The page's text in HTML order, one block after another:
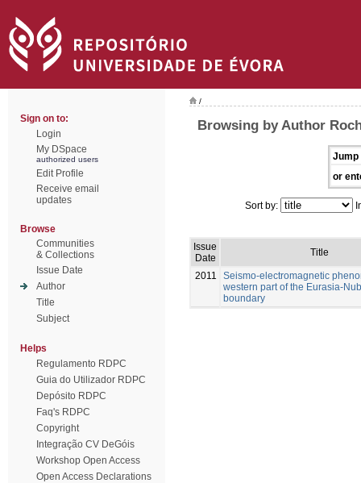
Sign on to:
Login
My DSpace
authorized users
Edit Profile
Receive email
updates
Browse
Communities
& Collections
Issue Date
Author
Title
Subject
Helps
Regulamento RDPC
Guia do Utilizador RDPC
Depósito RDPC
Faq's RDPC
Copyright
Integração CV DeGóis
Workshop Open Access
Open Access Declarations
/
Browsing by Author
Jump
or
Sort by:
Issue
Date
Title
2011
Seismo-electromagnetic
western part of the Eurasia-
boundary